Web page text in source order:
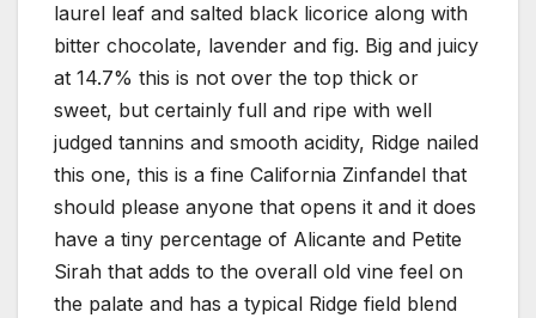
laurel leaf and salted black licorice along with
bitter chocolate, lavender and fig. Big and juicy
at 14.7% this is not over the top thick or
sweet, but certainly full and ripe with well
judged tannins and smooth acidity, Ridge nailed
this one, this is a fine California Zinfandel that
should please anyone that opens it and it does
have a tiny percentage of Alicante and Petite
Sirah that adds to the overall old vine feel on
the palate and has a typical Ridge field blend